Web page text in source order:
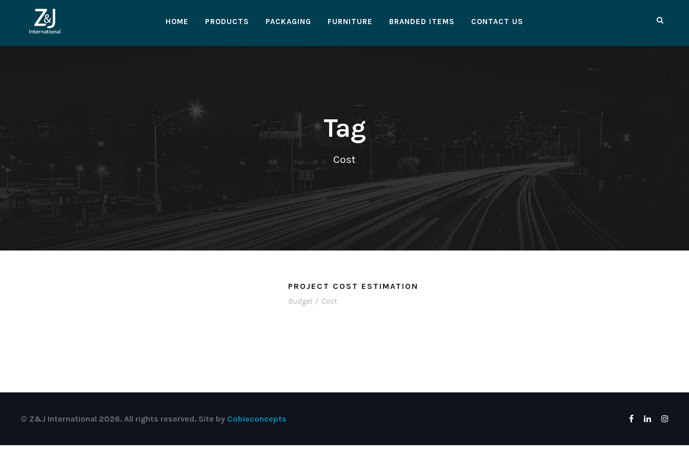
HOME PRODUCTS PACKAGING FURNITURE BRANDED ITEMS CONTACT US
Tag
Cost
PROJECT COST ESTIMATION
Budget / Cost
© Z&J International 2026. All rights reserved. Site by Cobieconcepts